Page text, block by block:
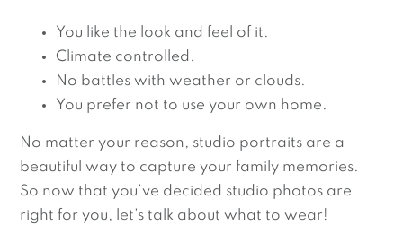
You like the look and feel of it.
Climate controlled.
No battles with weather or clouds.
You prefer not to use your own home.
No matter your reason, studio portraits are a
beautiful way to capture your family memories.
So now that you’ve decided studio photos are
right for you, let’s talk about what to wear!